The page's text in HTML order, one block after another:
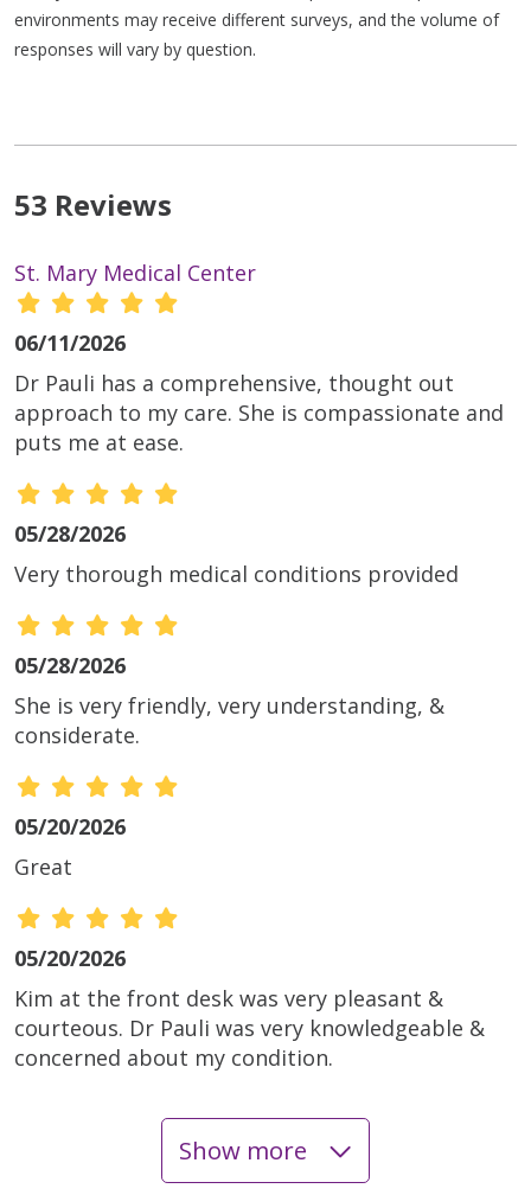
environments may receive different surveys, and the volume of
responses will vary by question.
53 Reviews
St. Mary Medical Center
06/11/2026
Dr Pauli has a comprehensive, thought out
approach to my care. She is compassionate and
puts me at ease.
05/28/2026
Very thorough medical conditions provided
05/28/2026
She is very friendly, very understanding, &
considerate.
05/20/2026
Great
05/20/2026
Kim at the front desk was very pleasant &
courteous. Dr Pauli was very knowledgeable &
concerned about my condition.
Show more